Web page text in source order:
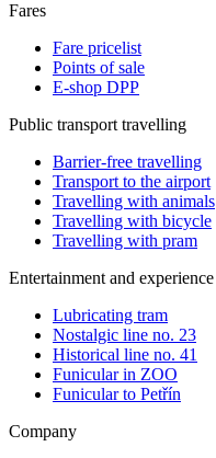
Fares
Fare pricelist
Points of sale
E-shop DPP
Public transport travelling
Barrier-free travelling
Transport to the airport
Travelling with animals
Travelling with bicycle
Travelling with pram
Entertainment and experience
Lubricating tram
Nostalgic line no. 23
Historical line no. 41
Funicular in ZOO
Funicular to Petřín
Company